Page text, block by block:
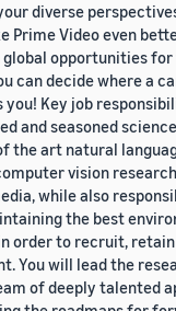
diverse
Prime Video even
opportunities
can decide where a
you! Key job
and seasoned
the art natural
vision
while also
the best
order to recruit,
You will lead the
of deeply talented